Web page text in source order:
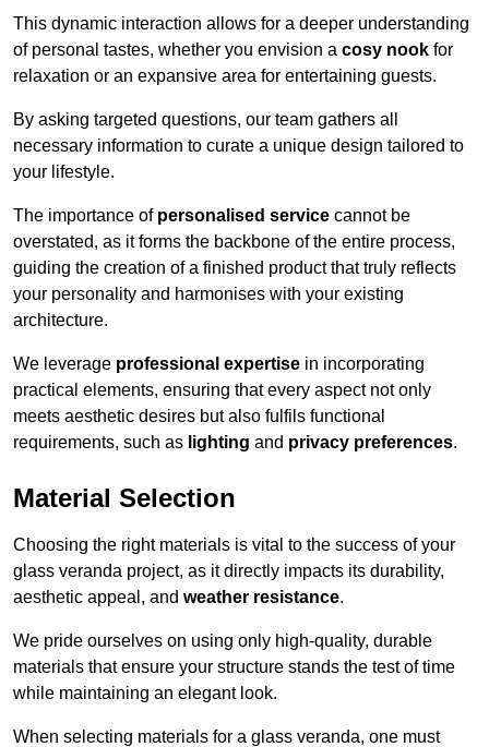
This dynamic interaction allows for a deeper understanding
of personal tastes, whether you envision a cosy nook for
relaxation or an expansive area for entertaining guests.
By asking targeted questions, our team gathers all
necessary information to curate a unique design tailored to
your lifestyle.
The importance of personalised service cannot be
overstated, as it forms the backbone of the entire process,
guiding the creation of a finished product that truly reflects
your personality and harmonises with your existing
architecture.
We leverage professional expertise in incorporating
practical elements, ensuring that every aspect not only
meets aesthetic desires but also fulfils functional
requirements, such as lighting and privacy preferences.
Material Selection
Choosing the right materials is vital to the success of your
glass veranda project, as it directly impacts its durability,
aesthetic appeal, and weather resistance.
We pride ourselves on using only high-quality, durable
materials that ensure your structure stands the test of time
while maintaining an elegant look.
When selecting materials for a glass veranda, one must